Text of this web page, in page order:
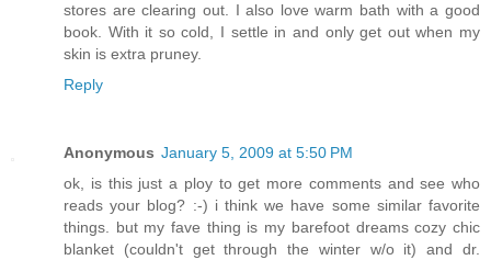
stores are clearing out. I also love warm bath with a good
book. With it so cold, I settle in and only get out when my
skin is extra pruney.
Reply
Anonymous January 5, 2009 at 5:50 PM
ok, is this just a ploy to get more comments and see who
reads your blog? :-) i think we have some similar favorite
things. but my fave thing is my barefoot dreams cozy chic
blanket (couldn't get through the winter w/o it) and dr.